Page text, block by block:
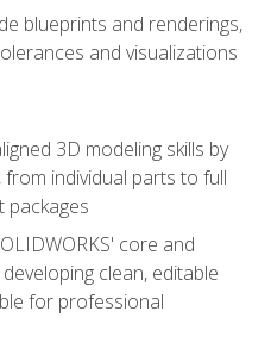
blueprints and renderings,
and visualizations
3D modeling skills by
individual parts to full
packages
core and
clean, editable
for professional